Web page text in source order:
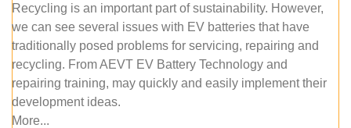
Recycling is an important part of sustainability. However,
we can see several issues with EV batteries that have
traditionally posed problems for servicing, repairing and
recycling. From AEVT EV Battery Technology and
repairing training, may quickly and easily implement their
development ideas.
More...